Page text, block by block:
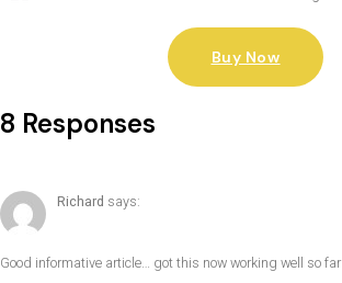
Buy Now
8 Responses
Richard says:
Good informative article… got this now working well so far